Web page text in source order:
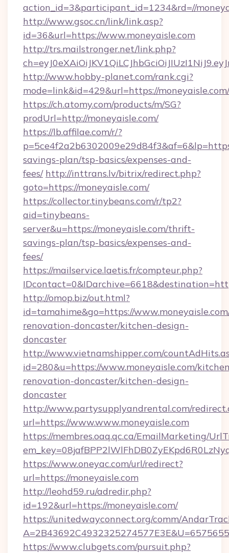
action_id=3&participant_id=1234&rd=//
http://www.gsoc.cn/link/link.asp?
id=36&url=https://www.moneyaisle.com
http://trs.mailstronger.net/link.php?
http://www.hobby-planet.com/rank.cgi?
mode=link&id=429&url=https://moneyaisle.com/
https://ch.atomy.com/products/m/SG?
prodUrl=http://moneyaisle.com/
https://lb.affilae.com/r/?
savings-plan/tsp-basics/expenses-and-
fees/ http://inttrans.lv/bitrix/redirect.php?
goto=https://moneyaisle.com/
https://collector.tinybeans.com/r/tp2?
aid=tinybeans-
server&u=https://moneyaisle.com/thrift-
savings-plan/tsp-basics/expenses-and-
fees/
https://mailservice.laetis.fr/compteur.php?
http://omop.biz/out.html?
id=tamahime&go=https://
renovation-doncaster/kitchen-design-
doncaster
http://www.vietnamshipper.com/
id=280&u=https://www.moneyaisle.com/
renovation-doncaster/kitchen-design-
doncaster
http://www.partysupplyandrental.com/
url=https://www.www.moneyaisle.com
https://membres.oaq.qc.ca/EmailMarketing/
https://www.oneyac.com/url/redirect?
url=https://moneyaisle.com
http://leohd59.ru/adredir.php?
id=192&url=https://moneyaisle.com/
https://unitedwayconnect.org/comm/
https://www.clubgets.com/pursuit.php?